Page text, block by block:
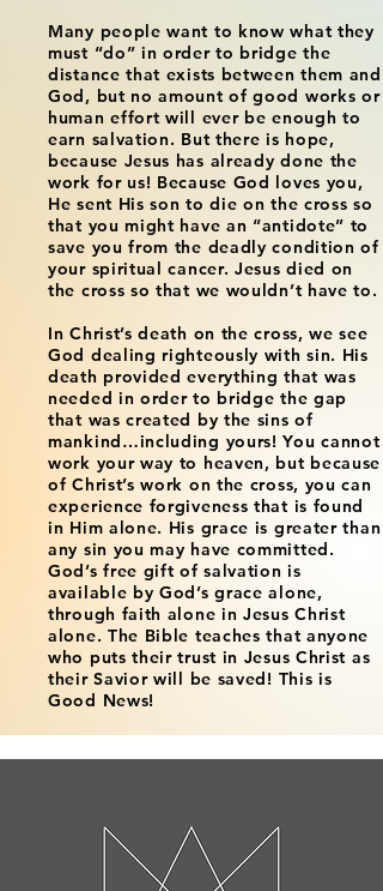
Many people want to know what they
must “do” in order to bridge the
distance that exists between them and
God, but no amount of good works or
human effort will ever be enough to
earn salvation. But there is hope,
because Jesus has already done the
work for us! Because God loves you,
He sent His son to die on the cross so
that you might have an “antidote” to
save you from the deadly condition of
your spiritual cancer. Jesus died on
the cross so that we wouldn’t have to.
In Christ’s death on the cross, we see
God dealing righteously with sin. His
death provided everything that was
needed in order to bridge the gap
that was created by the sins of
mankind…including yours! You cannot
work your way to heaven, but because
of Christ’s work on the cross, you can
experience forgiveness that is found
in Him alone. His grace is greater than
any sin you may have committed.
God’s free gift of salvation is
available by God’s grace alone,
through faith alone in Jesus Christ
alone. The Bible teaches that anyone
who puts their trust in Jesus Christ as
their Savior will be saved! This is
Good News!